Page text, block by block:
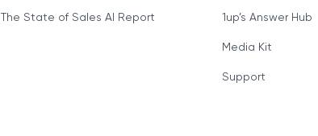
The State of Sales AI Report 1up’s Answer Hub
Media Kit
Support